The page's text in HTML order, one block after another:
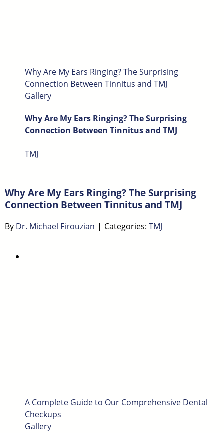
Why Are My Ears Ringing? The Surprising
Connection Between Tinnitus and TMJ
Gallery
Why Are My Ears Ringing? The Surprising
Connection Between Tinnitus and TMJ
TMJ
Why Are My Ears Ringing? The Surprising
Connection Between Tinnitus and TMJ
By Dr. Michael Firouzian | Categories: TMJ
A Complete Guide to Our Comprehensive Dental
Checkups
Gallery